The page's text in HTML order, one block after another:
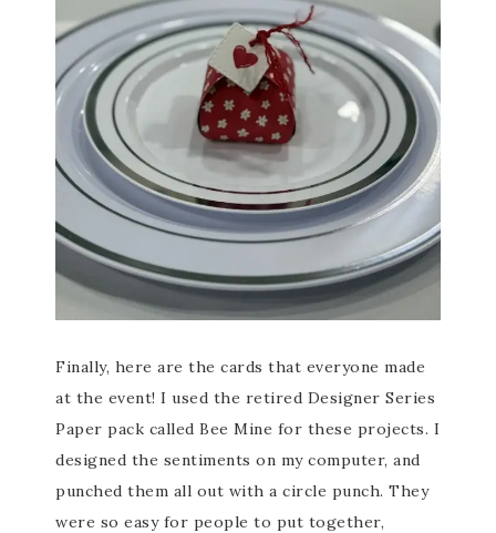
Finally, here are the cards that everyone made
at the event! I used the retired Designer Series
Paper pack called Bee Mine for these projects. I
designed the sentiments on my computer, and
punched them all out with a circle punch. They
were so easy for people to put together,